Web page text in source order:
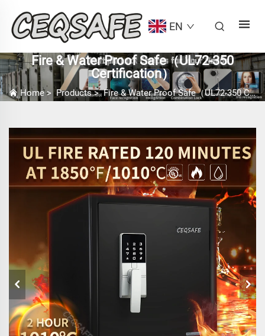
EN
Fire & Water Proof Safe（UL72-350
Certification）
Home>Products>Fire & Water Proof Safe（UL72-350 Certification）